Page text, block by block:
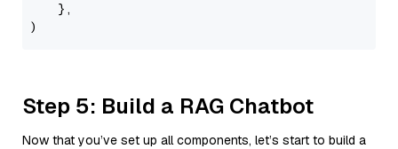
    },
Step 5: Build a RAG Chatbot
Now that you’ve set up all components, let’s start to build a